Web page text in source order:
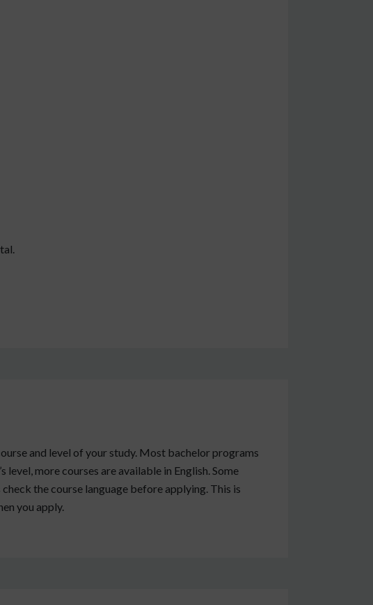
and level of your study. Most bachelor programs
more courses are available in English. Some
the course language before applying. This is
you apply.